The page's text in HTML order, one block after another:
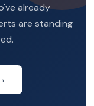
already
are standing